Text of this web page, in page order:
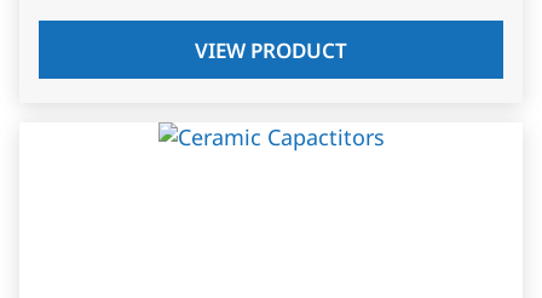
VIEW PRODUCT